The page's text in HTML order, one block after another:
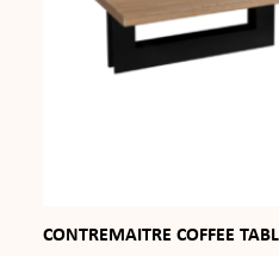
CONTREMAITRE COFFEE